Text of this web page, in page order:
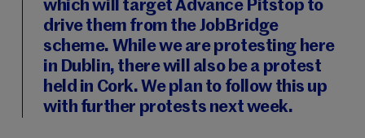
which will target Advance Pitstop to
drive them from the JobBridge
scheme. While we are protesting here
in Dublin, there will also be a protest
held in Cork. We plan to follow this up
with further protests next week.